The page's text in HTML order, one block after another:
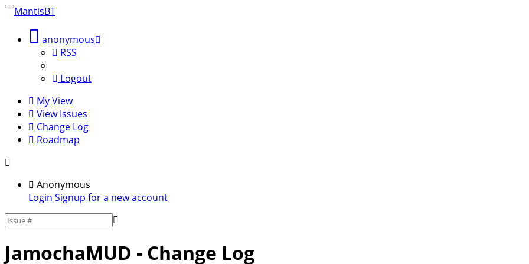
Toggle
MantisBT
anonymous
RSS
Logout
My View
View Issues
Change Log
Roadmap
Anonymous
Login Signup for a new account
JamochaMUD - Change Log